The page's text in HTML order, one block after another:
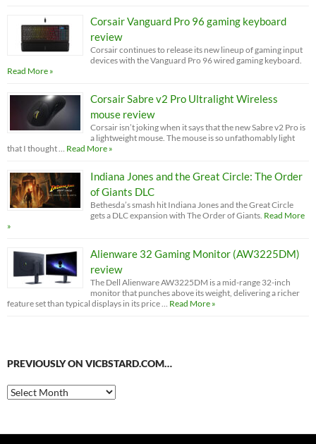
Corsair Vanguard Pro 96 gaming keyboard
review
Corsair continues to release its new lineup of gaming input
devices with the Vanguard Pro 96 wired gaming keyboard.
Read More »
Corsair Sabre v2 Pro Ultralight Wireless
mouse review
Corsair isn’t joking when it says that the new Sabre v2 Pro is
a lightweight mouse. The mouse is so unfathomably light
that I thought … Read More »
Indiana Jones and the Great Circle: The Order
of Giants DLC
Bethesda’s smash hit Indiana Jones and the Great Circle
gets a DLC expansion with The Order of Giants. Read More
»
Alienware 32 Gaming Monitor (AW3225DM)
review
The Dell Alienware AW3225DM is a mid-range 32-inch
monitor that punches above its weight, delivering a richer
feature set than typical displays in its price … Read More »
PREVIOUSLY ON VICBSTARD.COM…
Previously
on